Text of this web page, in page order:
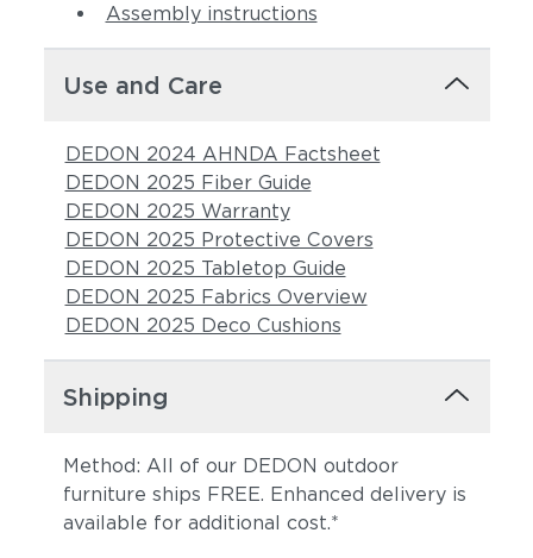
Assembly instructions
Use and Care
DEDON 2024 AHNDA Factsheet
DEDON 2025 Fiber Guide
DEDON 2025 Warranty
DEDON 2025 Protective Covers
DEDON 2025 Tabletop Guide
DEDON 2025 Fabrics Overview
DEDON 2025 Deco Cushions
Shipping
Method: All of our DEDON outdoor
furniture ships FREE. Enhanced delivery is
available for additional cost.*